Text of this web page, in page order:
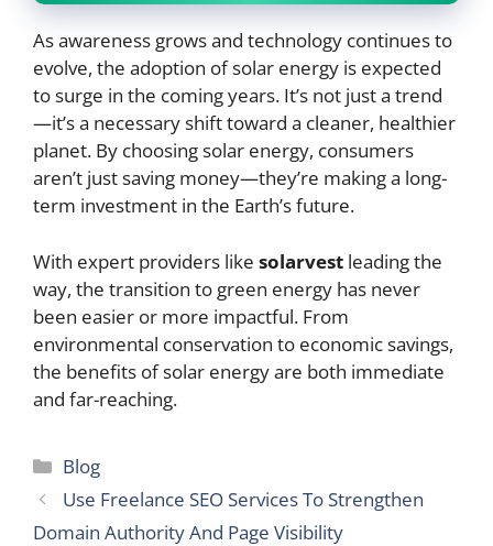
As awareness grows and technology continues to
evolve, the adoption of solar energy is expected
to surge in the coming years. It’s not just a trend
—it’s a necessary shift toward a cleaner, healthier
planet. By choosing solar energy, consumers
aren’t just saving money—they’re making a long-
term investment in the Earth’s future.
With expert providers like solarvest leading the
way, the transition to green energy has never
been easier or more impactful. From
environmental conservation to economic savings,
the benefits of solar energy are both immediate
and far-reaching.
Categories
Blog
Use Freelance SEO Services To Strengthen
Domain Authority And Page Visibility